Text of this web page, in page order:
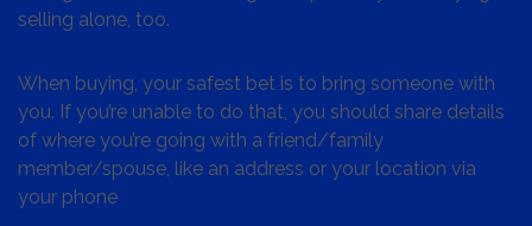
selling alone, too.
When buying, your safest bet is to bring someone with
you. If you’re unable to do that, you should share details
of where you’re going with a friend/family
member/spouse, like an address or your location via
your phone